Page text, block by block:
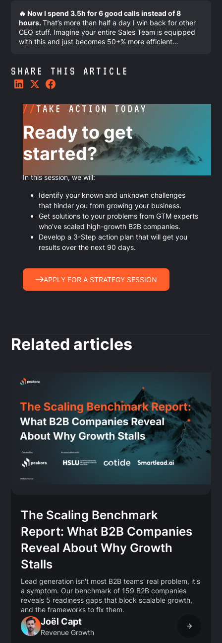
🔥 Now I spend 3.5h for 6 good calls instead of 8
hours.That’s more than half a day I win back for other
CEO stuff. Imagine your entire Sales Team is equipped
with this and just becomes 50+% more efficient…
SHARE THIS ARTICLE
// TAKE ACTION TODAY
Ready to get
started?
In this session, we will:
Identify your known and unknown challenges
that hinder you from growing your business.
Get solutions to your problems from GTM experts
who’ve scaled high-growth B2B companies.
Develop a 3-Step action plan that will get you
results over the next 90 days.
APPLY FOR A STRATEGY SESSION
Related articles
The Scaling Benchmark
Report: What B2B Companies
Reveal About Why Growth
Stalls
Lead generation isn't most B2B teams' real problem, it's
a symptom. Our benchmark of 159 B2B companies
reveals 5 readiness gaps that block scalable growth,
and the frameworks to fix them.
Joël Capt
Revenue Growth